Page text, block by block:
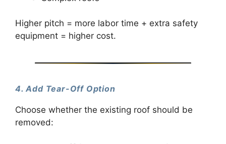
Higher pitch = more labor time + extra safety
equipment = higher cost.
4. Add Tear-Off Option
Choose whether the existing roof should be
removed: